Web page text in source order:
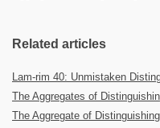
Related articles
Lam-rim 40: Unmistaken
The Aggregates of
The Aggregate of Distinguishing